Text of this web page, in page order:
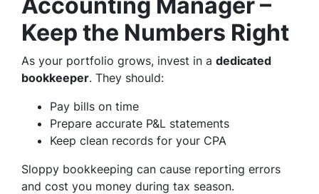
Keep the Numbers Right
As your portfolio grows, invest in a dedicated
bookkeeper. They should:
Pay bills on time
Prepare accurate P&L statements
Keep clean records for your CPA
Sloppy bookkeeping can cause reporting errors
and cost you money during tax season.